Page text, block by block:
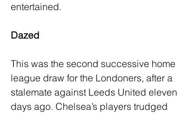
entertained.
Dazed
This was the second successive home
league draw for the Londoners, after a
stalemate against Leeds United eleven
days ago. Chelsea’s players trudged